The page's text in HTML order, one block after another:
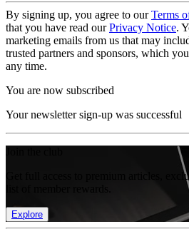
By signing up, you agree to ourTerms
that you have read ourPrivacy Notice.
marketing emails from us that may
trusted partners and sponsors, which
any time.
You are now subscribed
Your newsletter sign-up was successful
Get full access to premium articles,
Explore